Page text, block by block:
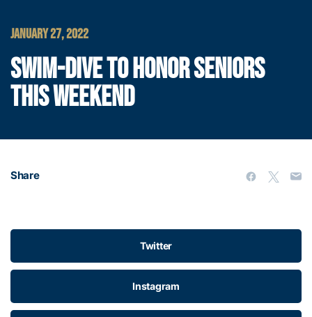
JANUARY 27, 2022
SWIM-DIVE TO HONOR SENIORS
THIS WEEKEND
Share
Twitter
Instagram